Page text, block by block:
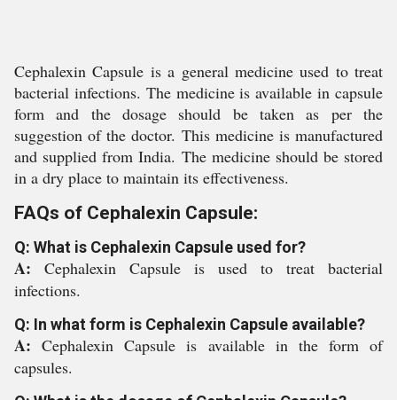
Cephalexin Capsule is a general medicine used to treat
bacterial infections. The medicine is available in capsule
form and the dosage should be taken as per the
suggestion of the doctor. This medicine is manufactured
and supplied from India. The medicine should be stored
in a dry place to maintain its effectiveness.
FAQs of Cephalexin Capsule:
Q: What is Cephalexin Capsule used for?
A: Cephalexin Capsule is used to treat bacterial
infections.
Q: In what form is Cephalexin Capsule available?
A:Cephalexin Capsule is available in the form of
capsules.